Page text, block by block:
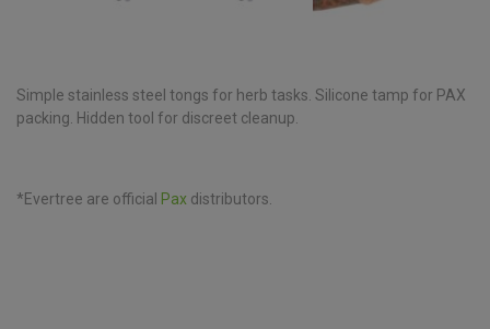
Simple stainless steel tongs for herb tasks. Silicone tamp for PAX
packing. Hidden tool for discreet cleanup.
*Evertree are official Pax distributors.